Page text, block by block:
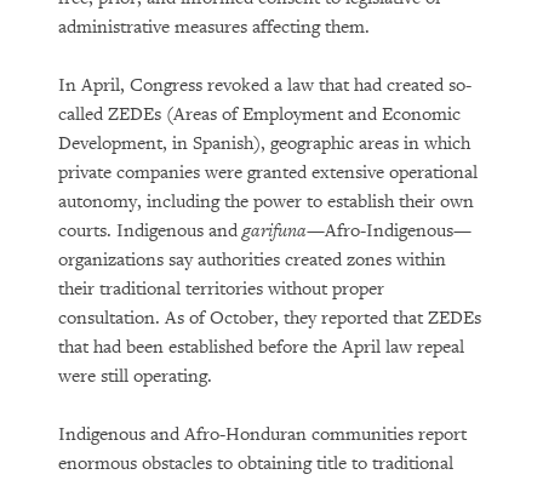
administrative measures affecting them.
In April, Congress revoked a law that had created so-
called ZEDEs (Areas of Employment and Economic
Development, in Spanish), geographic areas in which
private companies were granted extensive operational
autonomy, including the power to establish their own
courts. Indigenous andgarifuna—Afro-Indigenous—
organizations say authorities created zones within
their traditional territories without proper
consultation. As of October, they reported that ZEDEs
that had been established before the April law repeal
were still operating.
Indigenous and Afro-Honduran communities report
enormous obstacles to obtaining title to traditional